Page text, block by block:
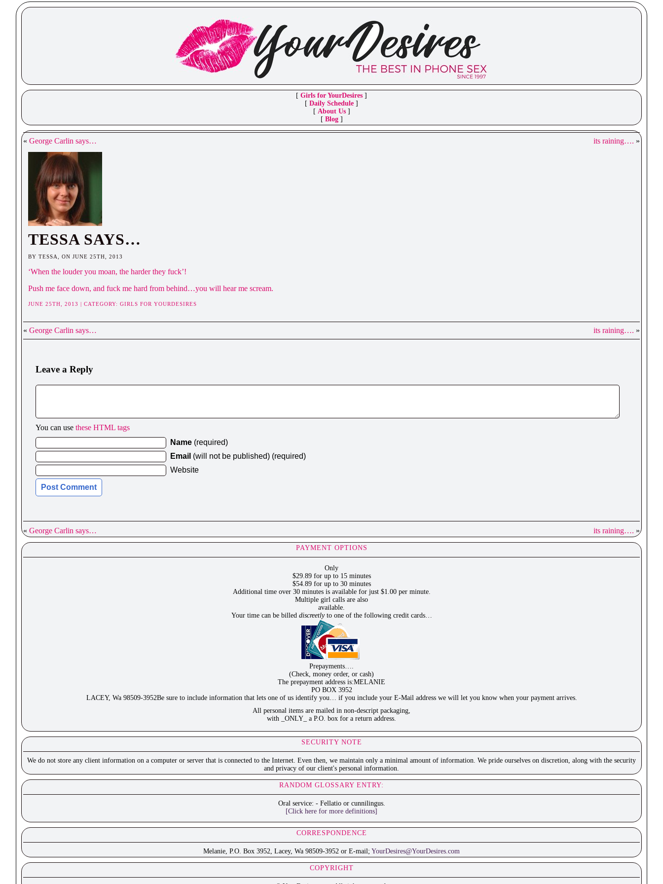
[ Girls for YourDesires ]
[ Daily Schedule ]
[ About Us]
[ Blog]
« George Carlin says… its raining…. »
TESSA SAYS…
BY TESSA, ON JUNE 25TH, 2013
‘When the louder you moan, the harder they fuck’!
Push me face down, and fuck me hard from behind…you will hear me scream.
JUNE 25TH, 2013 | CATEGORY: GIRLS FOR YOURDESIRES
« George Carlin says… its raining…. »
Leave a Reply
You can use these HTML tags
Name (required)
Email (will not be published) (required)
Website
« George Carlin says… its raining…. »
PAYMENT OPTIONS
Only
$29.89 for up to 15 minutes
$54.89 for up to 30 minutes
Additional time over 30 minutes is available for just $1.00 per minute.
Multiple girl calls are also
available.
Your time can be billed discreetlyto one of the following credit cards…
Prepayments….
(Check, money order, or cash)
The prepayment address is:MELANIE
PO BOX 3952
LACEY, Wa 98509-3952Be sure to include information that lets one of us identify you… if you include your E-Mail address we will let you know when your payment arrives.
All personal items are mailed in non-descript packaging,
with _ONLY_ a P.O. box for a return address.
SECURITY NOTE
We do not store any client information on a computer or server that is connected to the Internet. Even then, we maintain only a minimal amount of information. We pride ourselves on discretion, along with the security
and privacy of our client's personal information.
RANDOM GLOSSARY ENTRY:
Oral service: - Fellatio or cunnilingus.
[Click here for more definitions]
CORRESPONDENCE
Melanie, P.O. Box 3952, Lacey, Wa 98509-3952 or E-mail; YourDesires@YourDesires.com
COPYRIGHT